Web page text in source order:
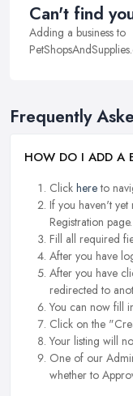
Can't find
Adding a business to
Frequently
HOW DO I ADD A
Click hereto
If you haven't
Registration page.
Fill all required
After you have
After you have
redirected to
You can now fill
Click on the
Your listing will
One of our
whether to